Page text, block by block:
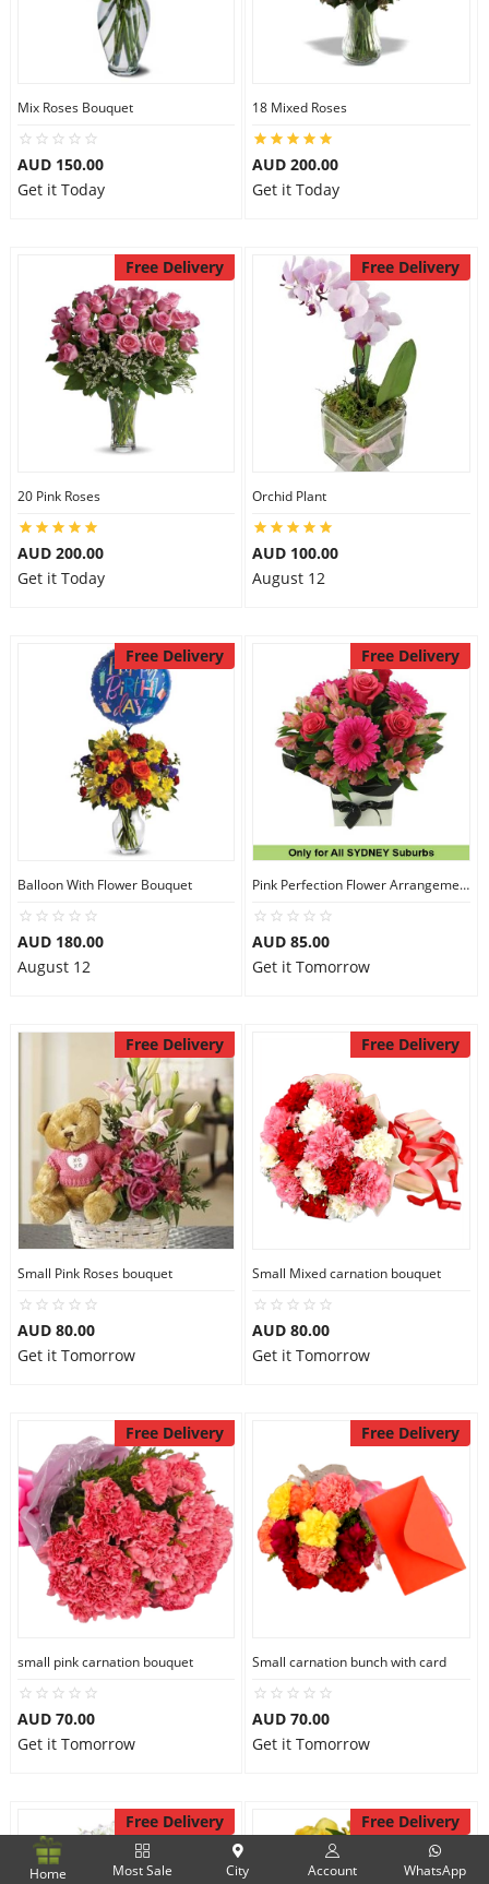
Mix Roses Bouquet
AUD 150.00
Get it Today
18 Mixed Roses
AUD 200.00
Get it Today
Free Delivery
20 Pink Roses
AUD 200.00
Get it Today
Free Delivery
Orchid Plant
AUD 100.00
August 12
Free Delivery
Balloon With Flower Bouquet
AUD 180.00
August 12
Free Delivery
Pink Perfection Flower Arrangement
AUD 85.00
Get it Tomorrow
Free Delivery
Small Pink Roses bouquet
AUD 80.00
Get it Tomorrow
Free Delivery
Small Mixed carnation bouquet
AUD 80.00
Get it Tomorrow
Free Delivery
small pink carnation bouquet
AUD 70.00
Get it Tomorrow
Free Delivery
Small carnation bunch with card
AUD 70.00
Get it Tomorrow
Free Delivery Free Delivery
Home Most Sale City Account WhatsApp